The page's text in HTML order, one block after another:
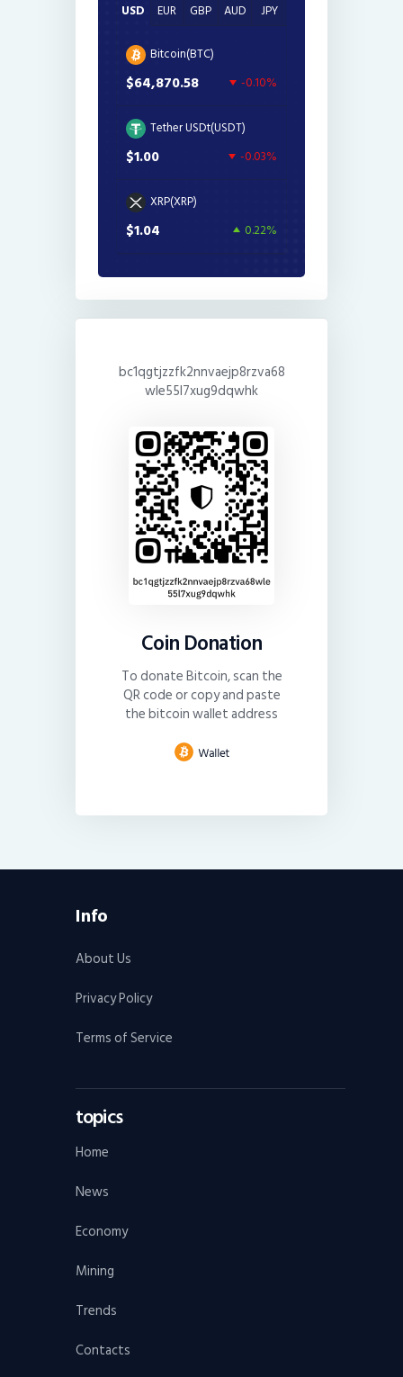
USD EUR GBP AUD JPY
Bitcoin(BTC)
$64,870.58 -0.10%
Tether USDt(USDT)
$1.00 -0.03%
XRP(XRP)
$1.04 0.22%
bc1qgtjzzfk2nnvaejp8rzva68
wle55l7xug9dqwhk
Coin Donation
To donate Bitcoin, scan the
QR code or copy and paste
the bitcoin wallet address
Info
About Us
Privacy Policy
Terms of Service
topics
Home
News
Economy
Mining
Trends
Contacts